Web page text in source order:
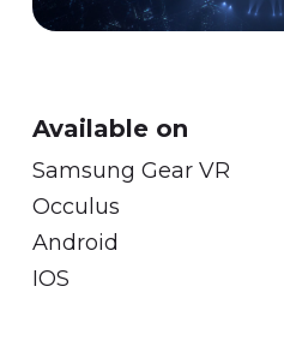
Available on
Samsung Gear VR
Occulus
Android
IOS